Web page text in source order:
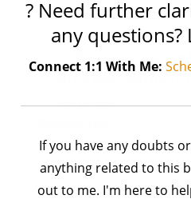
.py files need to be
time they are run.
.pyc files are already
interpreter.
.py files are portable
versions and platforms.
.pyc files are specific to
? Need further
any questions?
Connect 1:1 With Me:
If you have any doubts
anything related to this
out to me. I'm here to